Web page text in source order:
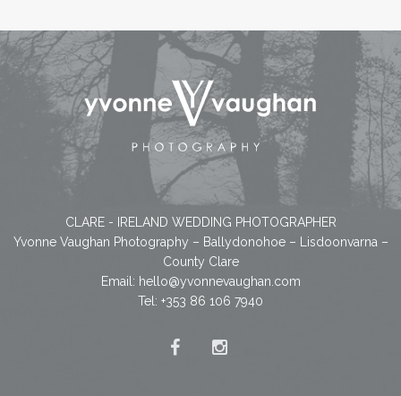
CLARE - IRELAND WEDDING PHOTOGRAPHER
Yvonne Vaughan Photography – Ballydonohoe – Lisdoonvarna –
County Clare
Email: hello@yvonnevaughan.com
Tel: +353 86 106 7940